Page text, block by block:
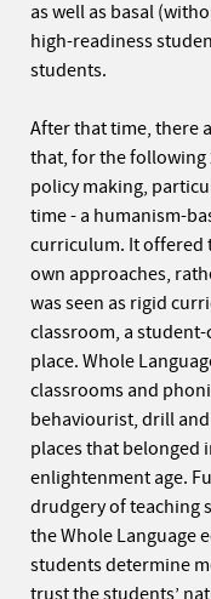
as well as basal
high-readiness
students.
After that time, there
that, for the following
policy making,
time - a humanism-
curriculum. It offered
own approaches,
was seen as rigid
classroom, a
place. Whole
classrooms and
behaviourist, drill
places that belonged
enlightenment age.
drudgery of teaching
the Whole Language
students determine
trust the students’